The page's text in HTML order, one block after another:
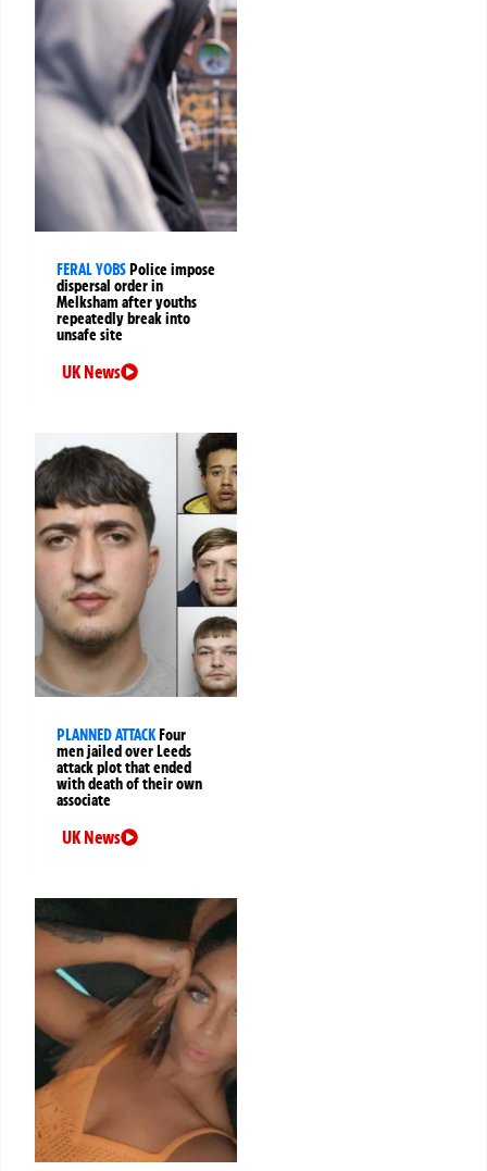
FERAL YOBSPolice impose
dispersal order in
Melksham after youths
repeatedly break into
unsafe site
UK News
PLANNED ATTACKFour
men jailed over Leeds
attack plot that ended
with death of their own
associate
UK News